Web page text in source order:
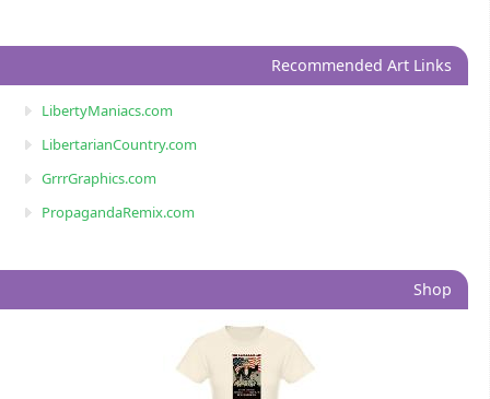
Recommended Art Links
LibertyManiacs.com
LibertarianCountry.com
GrrrGraphics.com
PropagandaRemix.com
Shop